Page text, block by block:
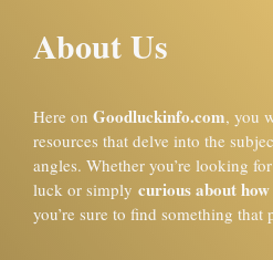
About Us
Here on Goodluckinfo.com, you
resources that delve into the
angles. Whether you’re looking
luck or simply curious about
you’re sure to find something that